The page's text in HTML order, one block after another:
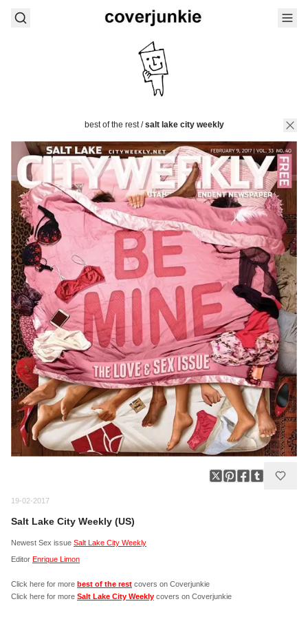
best of the rest/salt lake city weekly
19-02-2017
Salt Lake City Weekly (US)
Newest Sex issue Salt Lake City Weekly
Editor Enrique Limon
Click here for more best of the rest covers on Coverjunkie
Click here for more Salt Lake City Weekly covers on Coverjunkie